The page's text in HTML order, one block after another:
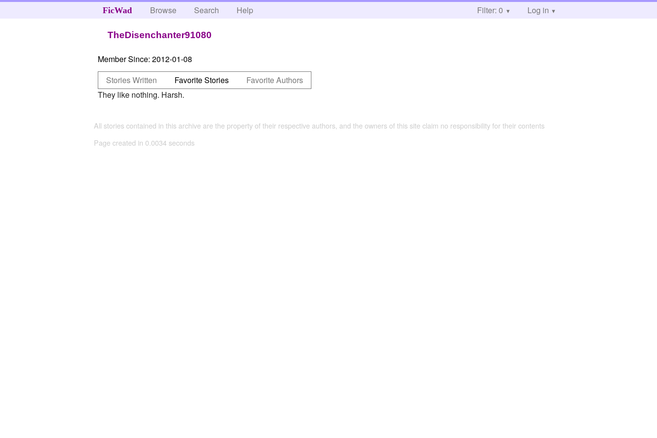
FicWad Browse Search Help Filter: 0 Log in
TheDisenchanter91080
Member Since: 2012-01-08
Stories Written
Favorite Stories
Favorite Authors
They like nothing. Harsh.
All stories contained in this archive are the property of their respective authors, and the owners of this site claim no responsibility for their contents
Page created in 0.0034 seconds